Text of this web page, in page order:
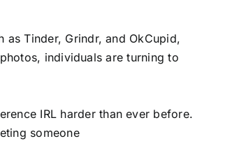
as Tinder, Grindr, and OkCupid,
individuals are turning to
IRL harder than ever before.
someone